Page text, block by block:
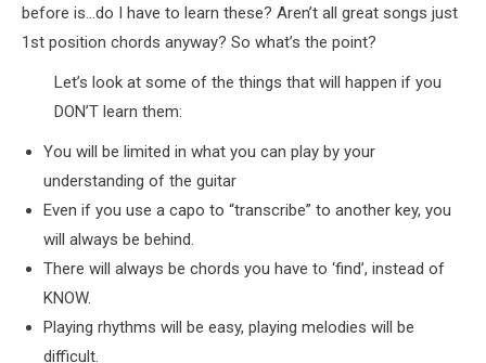
before is…do I have to learn these? Aren’t all great songs just
1st position chords anyway? So what’s the point?
Let’s look at some of the things that will happen if you
DON’T learn them:
You will be limited in what you can play by your
understanding of the guitar
Even if you use a capo to “transcribe” to another key, you
will always be behind.
There will always be chords you have to ‘find’, instead of
KNOW.
Playing rhythms will be easy, playing melodies will be
difficult.